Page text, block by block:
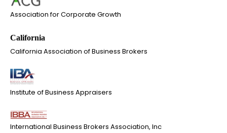
Association for Corporate Growth
California Association of Business Brokers
Institute of Business Appraisers
International Business Brokers Association, Inc